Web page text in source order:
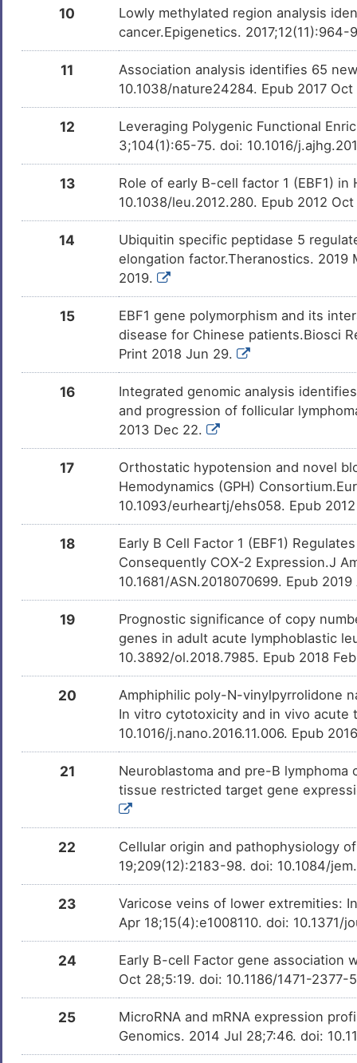
10
Lowly methylated region analysis
cancer.Epigenetics.
11
Association analysis identifies 65
10.1038/nature24284. Epub 2017
12
Leveraging Polygenic Functional
3;104(1):65-75. doi: 10.1016/
13
Role of early B-cell factor 1 (EBF1)
10.1038/leu.2012.280. Epub 2012
14
Ubiquitin specific peptidase 5
elongation factor.Theranostics.
2019.
15
EBF1 gene polymorphism and its
disease for Chinese patients.Biosci
Print 2018 Jun 29.
16
Integrated genomic analysis
and progression of follicular
2013 Dec 22.
17
Orthostatic hypotension and novel
Hemodynamics (GPH)
10.1093/eurheartj/ehs058. Epub
18
Early B Cell Factor 1 (EBF1)
Consequently COX-2 Expression.J
10.1681/ASN.2018070699. Epub
19
Prognostic significance of copy
genes in adult acute lymphoblastic
10.3892/ol.2018.7985. Epub 2018
20
Amphiphilic poly-N-vinylpyrrolidone
In vitro cytotoxicity and in vivo acute
10.1016/j.nano.2016.11.006. Epub
21
Neuroblastoma and pre-B
tissue restricted target gene
22
Cellular origin and pathophysiology
19;209(12):2183-98. doi: 10.1084/
23
Varicose veins of lower extremities:
Apr 18;15(4):e1008110. doi:
24
Early B-cell Factor gene association
Oct 28;5:19. doi: 10.1186/1471-2377-
25
MicroRNA and mRNA expression
Genomics. 2014 Jul 28;7:46. doi: